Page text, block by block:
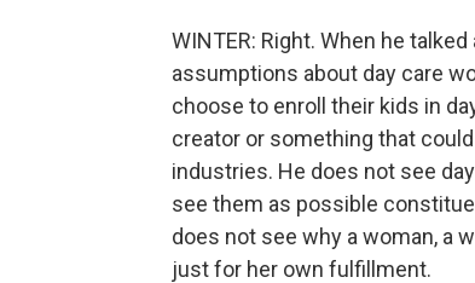
WINTER: Right. When he
assumptions about day care
choose to enroll their kids in
creator or something that
industries. He does not see
see them as possible
does not see why a woman, a
just for her own fulfillment.